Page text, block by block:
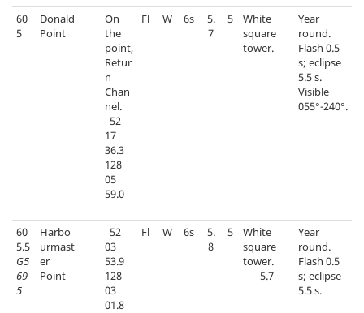
60
5
Donald
Point
On
the
point,
Retur
n
Chan
nel.
52
17
36.3
128
05
59.0
Fl W 6s
5.
7
5
White
square
tower.
Year
round.
Flash 0.5
s; eclipse
5.5 s.
Visible
055°-240°.
60
5.5
G5
69
5
Harbo
urmast
er
Point
52
03
53.9
128
03
01.8
Fl W 6s
5.
8
5
White
square
tower.
5.7
Year
round.
Flash 0.5
s; eclipse
5.5 s.